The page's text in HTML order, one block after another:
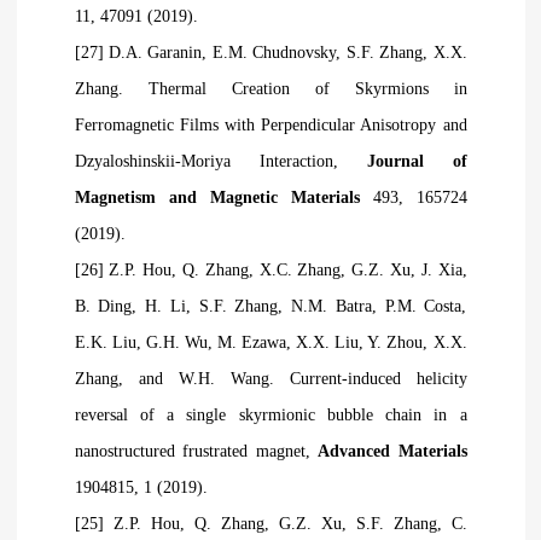
11, 47091 (2019).
[27] D.A. Garanin, E.M. Chudnovsky, S.F. Zhang, X.X.
Zhang. Thermal Creation of Skyrmions in
Ferromagnetic Films with Perpendicular Anisotropy and
Dzyaloshinskii-Moriya Interaction, Journal of
Magnetism and Magnetic Materials493, 165724
(2019).
[26] Z.P. Hou, Q. Zhang, X.C. Zhang, G.Z. Xu, J. Xia,
B. Ding, H. Li, S.F. Zhang, N.M. Batra, P.M. Costa,
E.K. Liu, G.H. Wu, M. Ezawa, X.X. Liu, Y. Zhou, X.X.
Zhang, and W.H. Wang. Current-induced helicity
reversal of a single skyrmionic bubble chain in a
nanostructured frustrated magnet, Advanced Materials
1904815, 1 (2019).
[25] Z.P. Hou, Q. Zhang, G.Z. Xu, S.F. Zhang, C.